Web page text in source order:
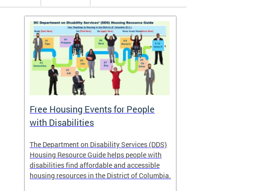
Free Housing Events for People
with Disabilities
The Department on Disability Services (DDS)
Housing Resource Guide helps people with
disabilities find affordable and accessible
housing resources in the District of Columbia.